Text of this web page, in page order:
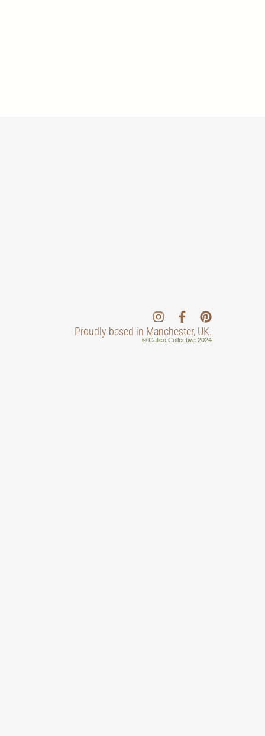
Proudly based in Manchester, UK.
© Calico Collective 2024